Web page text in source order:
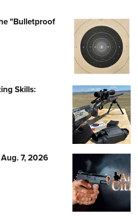
"Bulletproof
Skills:
7, 2026